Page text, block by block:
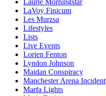
LaVoy Finicum
Les Murzsa
Lifestyles
Lists
Live Events
Lorien Fenton
Lyndon Johnson
Maidan Conspiracy
Manchester Arena Incident
Marfa Lights